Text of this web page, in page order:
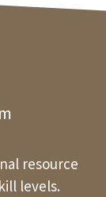
resource
levels.